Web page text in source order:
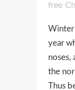
free
Winter
year
noses,
the
Thus